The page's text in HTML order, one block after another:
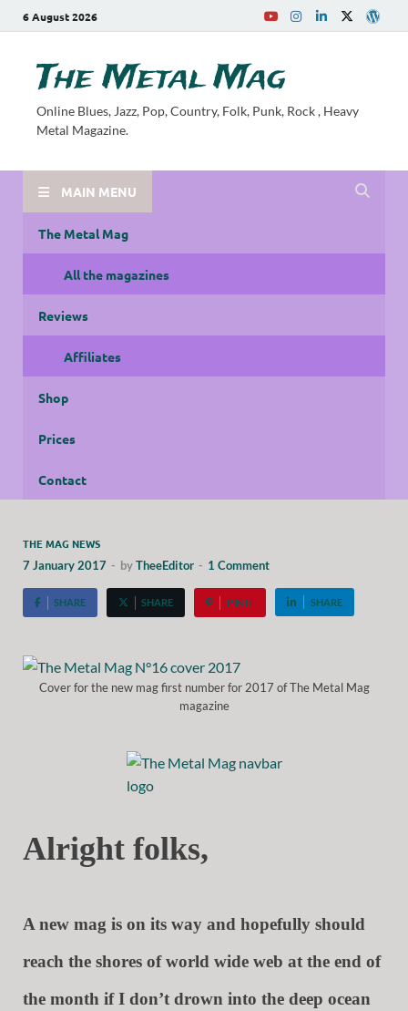
6 August 2026
The Metal Mag
Online Blues, Jazz, Pop, Country, Folk, Punk, Rock , Heavy
Metal Magazine.
MAIN MENU
The Metal Mag
All the magazines
Reviews
Affiliates
Shop
Prices
Contact
THE MAG NEWS
7 January 2017 - byTheeEditor - 1 Comment
SHARE SHARE PIN IT SHARE
Cover for the new mag first number for 2017 of The Metal Mag
magazine
Alright folks,
A new mag is on its way and hopefully should
reach the shores of world wide web at the end of
the month if I don’t drown into the deep ocean